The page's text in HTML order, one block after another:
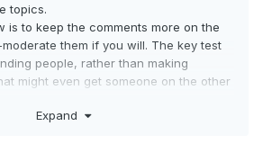
topics.
is to keep the comments more on the
them if you will. The key test
people, rather than making
might even get someone on the other
Expand